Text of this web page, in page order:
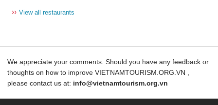
›› View all restaurants
We appreciate your comments. Should you have any feedback or
thoughts on how to improve VIETNAMTOURISM.ORG.VN ,
please contact us at: info@vietnamtourism.org.vn